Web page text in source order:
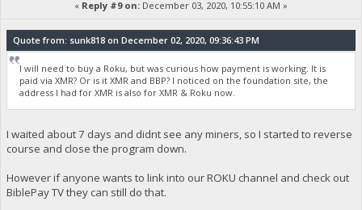
« Reply #9 on: December 03, 2020, 10:55:10 AM »
Quote from: sunk818 on December 02, 2020, 09:36:43 PM
I will need to buy a Roku, but was curious how payment is working. It is
paid via XMR? Or is it XMR and BBP? I noticed on the foundation site, the
address I had for XMR is also for XMR & Roku now.
I waited about 7 days and didnt see any miners, so I started to reverse
course and close the program down.
However if anyone wants to link into our ROKU channel and check out
BiblePay TV they can still do that.